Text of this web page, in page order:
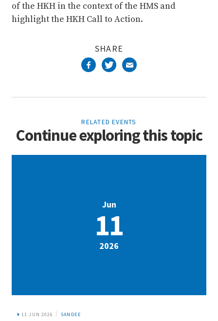
of the HKH in the context of the HMS and
highlight the HKH Call to Action.
SHARE
RELATED EVENTS
Continue exploring this topic
Jun
11
2026
11 JUN 2026 SANDEE